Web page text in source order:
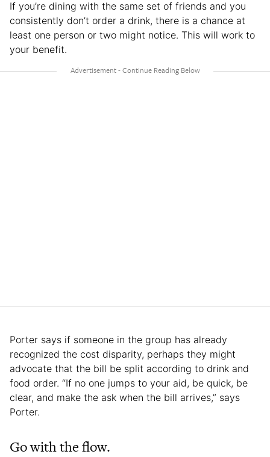
If you’re dining with the same set of friends and you
consistently don’t order a drink, there is a chance at
least one person or two might notice. This will work to
your benefit.
Porter says if someone in the group has already
recognized the cost disparity, perhaps they might
advocate that the bill be split according to drink and
food order. “If no one jumps to your aid, be quick, be
clear, and make the ask when the bill arrives,” says
Porter.
Go with the flow.